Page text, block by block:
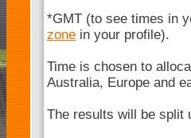
*GMT (to see times in
zone in your profile).
Time is chosen to
Australia, Europe and
The results will be split